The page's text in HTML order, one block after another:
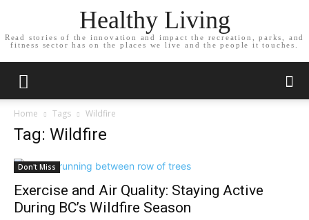
Healthy Living
Read stories of the innovation and impact the recreation, parks, and
fitness sector has on the places we live and the people it touches.
Home Tags Wildfire
Tag: Wildfire
Don't Miss
Exercise and Air Quality: Staying Active
During BC’s Wildfire Season